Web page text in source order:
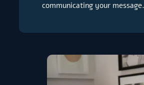
communicating your message.